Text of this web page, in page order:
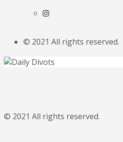
© 2021 All rights reserved.
© 2021 All rights reserved.